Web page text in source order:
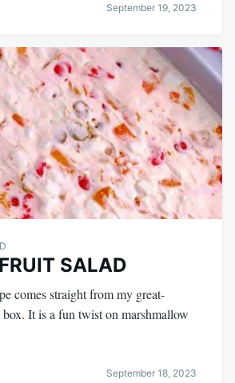
September 19, 2023
SALAD
comes straight from my great-
box. It is a fun twist on marshmallow
September 18, 2023